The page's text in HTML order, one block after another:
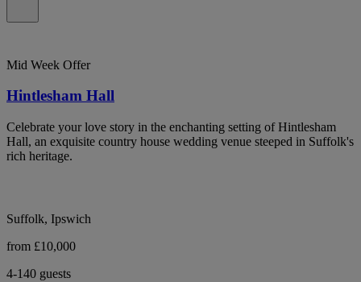
Mid Week Offer
Hintlesham Hall
Celebrate your love story in the enchanting setting of Hintlesham
Hall, an exquisite country house wedding venue steeped in Suffolk's
rich heritage.
Suffolk, Ipswich
from £10,000
4-140 guests